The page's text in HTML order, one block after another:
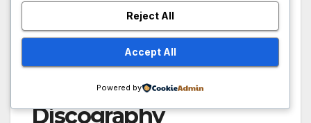
Anthony Ramos
Discography
Reject All
Accept All
Powered by